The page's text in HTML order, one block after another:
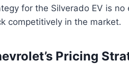
for the Silverado EV is
competitively in the market.
Pricing